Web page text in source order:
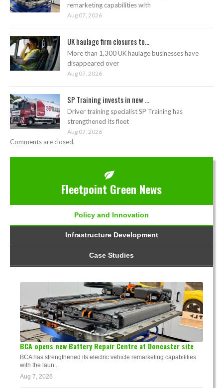
remarketing capabilities with
Aug 07, 2026
UK haulage firm closures to...
More than 1,300 UK haulage businesses have
disappeared over
Aug 07, 2026
SP Training invests in new ...
Driver training specialist SP Training has
strengthened its fleet
Aug 07, 2026
Comments are closed.
Fleetpoint Green News
Policy and Innovation
Infrastructure Development
Case Studies
BCA opens new Battery Repair Centre at Doncaster site
BCA has strengthened its electric vehicle remarketing capabilities
with the laun...
Aug 7, 2026